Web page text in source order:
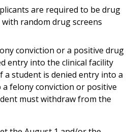
are required to be drug
random drug screens
conviction or a positive drug
entry into the clinical facility
a student is denied entry into a
a felony conviction or positive
must withdraw from the